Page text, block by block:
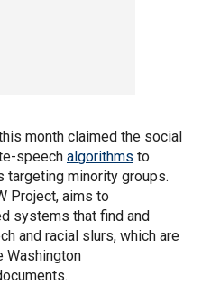
month claimed the social
speech algorithms to
minority groups.
Project, aims to
systems that find and
and racial slurs, which are
Washington